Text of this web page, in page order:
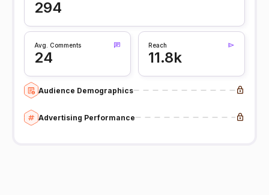
294
Avg. Comments
24
Reach
11.8k
Audience Demographics
Advertising Performance